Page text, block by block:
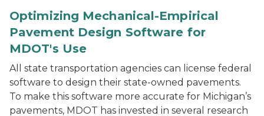
Optimizing Mechanical-Empirical
Pavement Design Software for
MDOT's Use
All state transportation agencies can license federal
software to design their state-owned pavements.
To make this software more accurate for Michigan’s
pavements, MDOT has invested in several research